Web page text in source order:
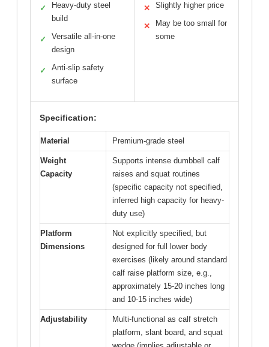
✓
Heavy-duty steel
build
✓
Versatile all-in-one
design
✓
Anti-slip safety
surface
✕ Slightly higher price
✕
May be too small for
some
Specification:
Material Premium-grade steel
Weight
Capacity
Supports intense dumbbell calf
raises and squat routines
(specific capacity not specified,
inferred high capacity for heavy-
duty use)
Platform
Dimensions
Not explicitly specified, but
designed for full lower body
exercises (likely around standard
calf raise platform size, e.g.,
approximately 15-20 inches long
and 10-15 inches wide)
Adjustability
Multi-functional as calf stretch
platform, slant board, and squat